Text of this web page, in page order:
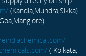
(Kandla,Mundra,Sikka)
( Kolkata,